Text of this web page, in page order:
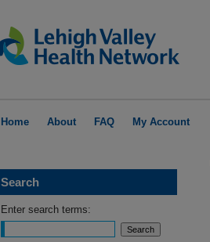
Home About FAQ My Account
Search
Enter search terms: